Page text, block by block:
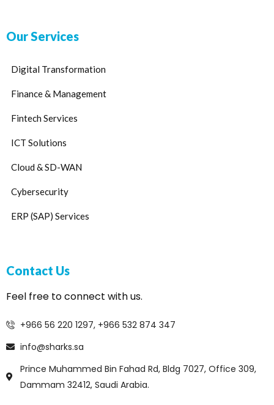
Our Services
Digital Transformation
Finance & Management
Fintech Services
ICT Solutions
Cloud & SD-WAN
Cybersecurity
ERP (SAP) Services
Contact Us
Feel free to connect with us.
+966 56 220 1297, +966 532 874 347
info@sharks.sa
Prince Muhammed Bin Fahad Rd, Bldg 7027, Office 309,
Dammam 32412, Saudi Arabia.